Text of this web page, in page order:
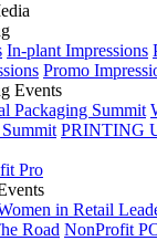
In-plant Impressions
Promo
Events
Packaging Summit
PRINTING
Pro
in Retail
Road NonProfit